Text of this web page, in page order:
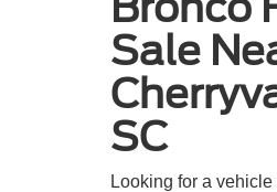
Sale
SC
Looking for a